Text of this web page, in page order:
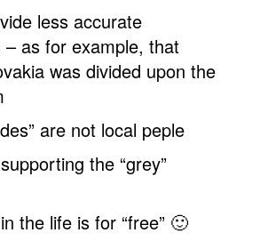
less accurate
– as for example, that
was divided upon the
are not local peple
the “grey”
the life is for “free” 🙂